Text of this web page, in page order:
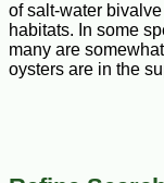
of salt-water
habitats. In some
many are
oysters are in the